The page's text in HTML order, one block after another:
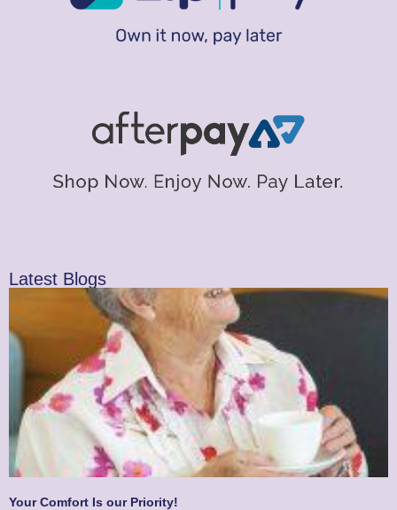
Latest Blogs
Your Comfort Is our Priority!